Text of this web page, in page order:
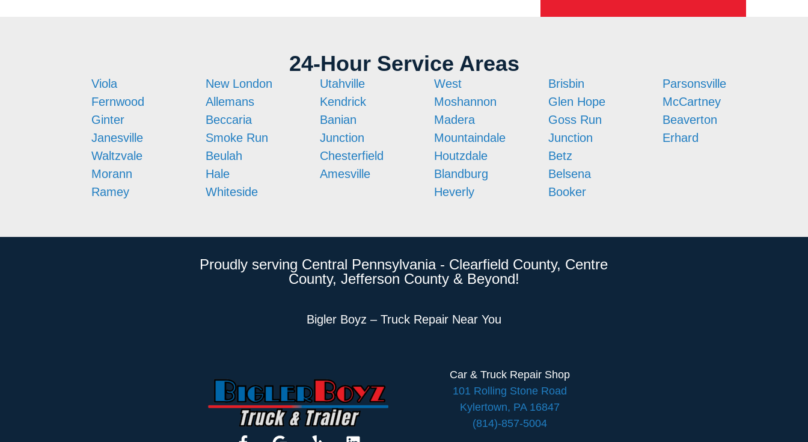
24-Hour Service Areas
Viola
Fernwood
Ginter
Janesville
Waltzvale
Morann
Ramey
New London
Allemans
Beccaria
Smoke Run
Beulah
Hale
Whiteside
Utahville
Kendrick
Banian
Junction
Chesterfield
Amesville
West
Moshannon
Madera
Mountaindale
Houtzdale
Blandburg
Heverly
Brisbin
Glen Hope
Goss Run
Junction
Betz
Belsena
Booker
Parsonsville
McCartney
Beaverton
Erhard
Proudly serving Central Pennsylvania - Clearfield County, Centre
County, Jefferson County & Beyond!
Bigler Boyz – Truck Repair Near You
Car & Truck Repair Shop
101 Rolling Stone Road
Kylertown, PA 16847
(814)-857-5004